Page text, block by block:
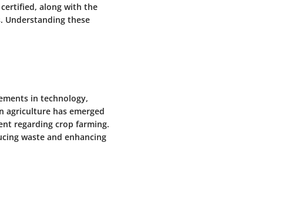
along with the
Understanding these
in technology,
agriculture has emerged
regarding crop farming.
waste and enhancing